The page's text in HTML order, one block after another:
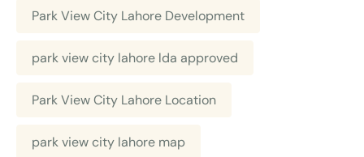
Park View City Lahore Development
park view city lahore lda approved
Park View City Lahore Location
park view city lahore map